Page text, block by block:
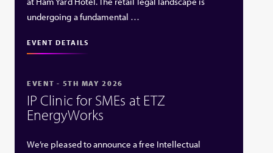
undergoing a fundamental …
EVENT DETAILS
EVENT - 5TH MAY 2026
IP Clinic for SMEs at ETZ
EnergyWorks
We’re pleased to announce a free Intellectual